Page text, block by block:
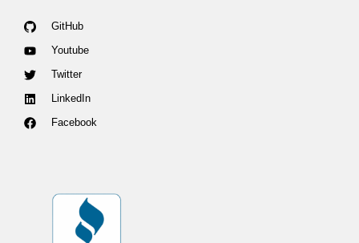
GitHub
Youtube
Twitter
LinkedIn
Facebook